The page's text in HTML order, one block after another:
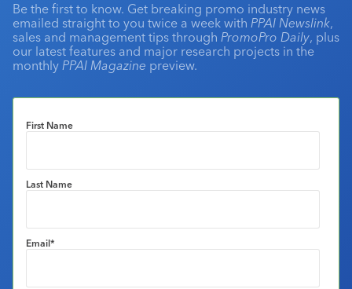
Be the first to know. Get breaking promo industry news
emailed straight to you twice a week with PPAI Newslink,
sales and management tips through PromoPro Daily, plus
our latest features and major research projects in the
monthly PPAI Magazine preview.
First Name
Last Name
Email*